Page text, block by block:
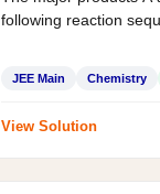
following reaction
JEE Main Chemistry
View Solution